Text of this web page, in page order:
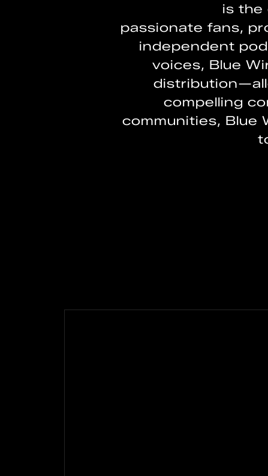
is the
passionate fans,
independent
voices, Blue
compelling
communities, Blue